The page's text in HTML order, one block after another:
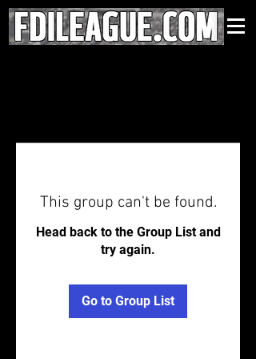
This group can't be found.
Head back to the Group List and
try again.
Go to Group List